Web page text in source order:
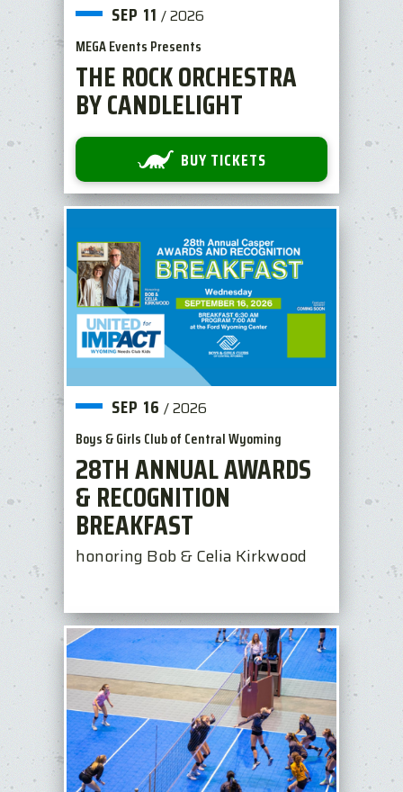
SEP 11 /2026
MEGA Events Presents
THE ROCK ORCHESTRA
BY CANDLELIGHT
BUY TICKETS
SEP 16 /2026
Boys & Girls Club of Central Wyoming
28TH ANNUAL AWARDS
& RECOGNITION
BREAKFAST
honoring Bob & Celia Kirkwood